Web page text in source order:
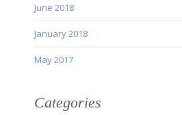
June 2018
January 2018
May 2017
Categories